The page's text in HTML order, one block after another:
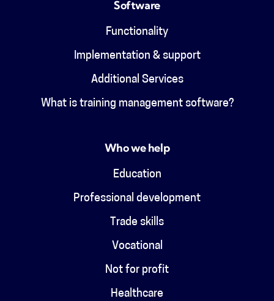
Software
Functionality
Implementation & support
Additional Services
What is training management software?
Who we help
Education
Professional development
Trade skills
Vocational
Not for profit
Healthcare